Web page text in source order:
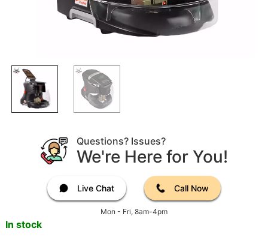
Questions? Issues?
We're Here for You!
Live Chat Call Now
Mon - Fri, 8am-4pm
In stock